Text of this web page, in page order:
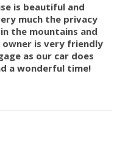
is beautiful and
much the privacy
the mountains and
owner is very friendly
as our car does
a wonderful time!